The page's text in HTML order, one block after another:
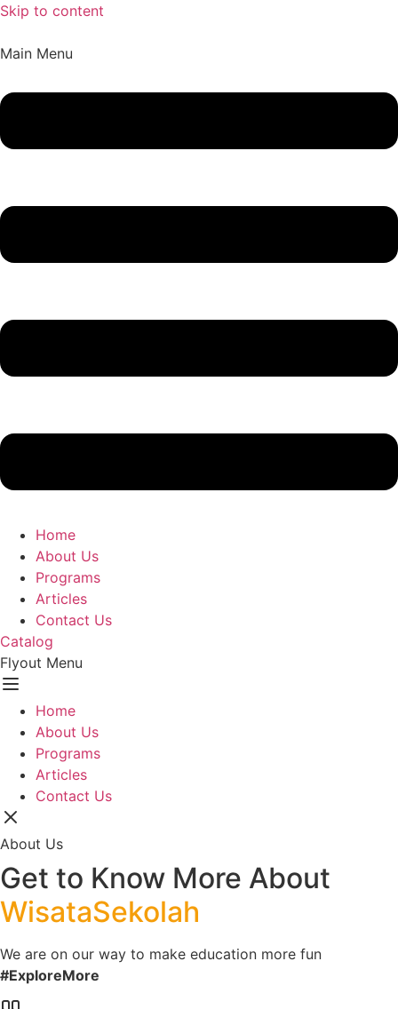
Skip to content
Main Menu
Home
About Us
Programs
Articles
Contact Us
Catalog
Flyout Menu
Home
About Us
Programs
Articles
Contact Us
About Us
Get to Know More About
WisataSekolah
We are on our way to make education more fun
#ExploreMore